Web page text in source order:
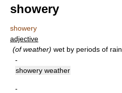
showery
showery
adjective
(of weather) wet by periods of rain
-
showery weather
-